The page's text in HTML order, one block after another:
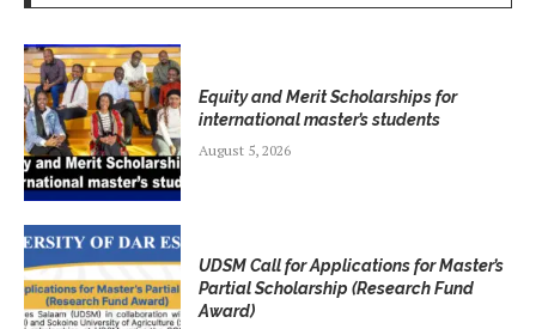
Equity and Merit Scholarships for
international master’s students
August 5, 2026
UDSM Call for Applications for Master’s
Partial Scholarship (Research Fund
Award)